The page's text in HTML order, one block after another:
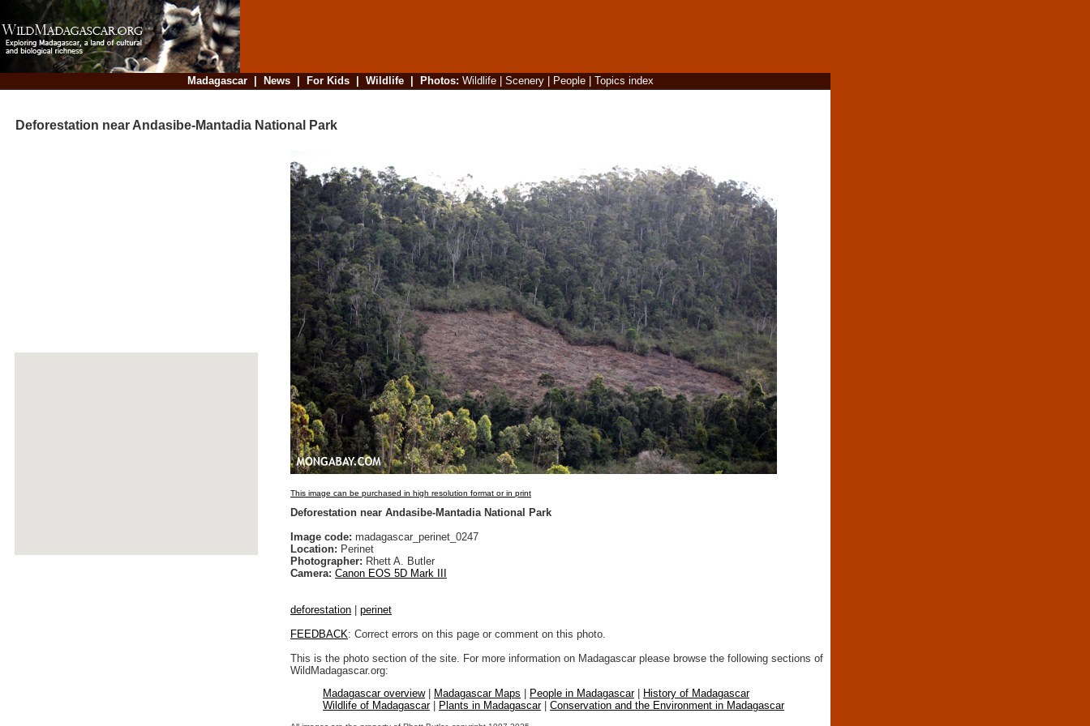
Madagascar| News| For Kids| Wildlife| Photos: Wildlife| Scenery| People| Topics index
Deforestation near Andasibe-Mantadia National Park
This image can be purchased in high resolution format or in print
Deforestation near Andasibe-Mantadia National Park
Image code: madagascar_perinet_0247
Location: Perinet
Photographer: Rhett A. Butler
Camera: Canon EOS 5D Mark III
deforestation
perinet
FEEDBACK: Correct errors on this page or comment on this photo.
This is the photo section of the site. For more information on Madagascar please browse the following sections of
WildMadagascar.org:
Madagascar overview| Madagascar Maps People in Madagascar|
History of Madagascar
Wildlife of Madagascar| Plants in Madagascar| Conservation and the Environment in Madagascar